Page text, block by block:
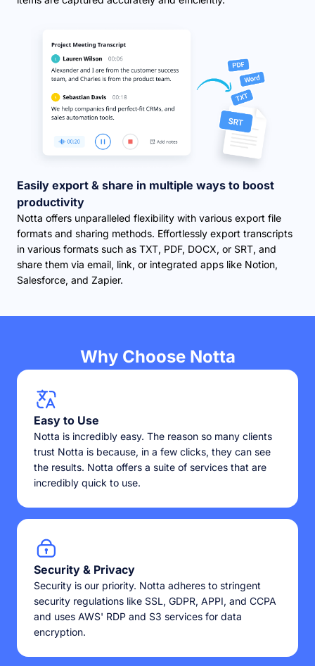
Easily export & share in multiple ways to boost
productivity
Notta offers unparalleled flexibility with various export file
formats and sharing methods. Effortlessly export transcripts
in various formats such as TXT, PDF, DOCX, or SRT, and
share them via email, link, or integrated apps like Notion,
Salesforce, and Zapier.
Why Choose Notta
Easy to Use
Notta is incredibly easy. The reason so many clients
trust Notta is because, in a few clicks, they can see
the results. Notta offers a suite of services that are
incredibly quick to use.
Security & Privacy
Security is our priority. Notta adheres to stringent
security regulations like SSL, GDPR, APPI, and CCPA
and uses AWS' RDP and S3 services for data
encryption.